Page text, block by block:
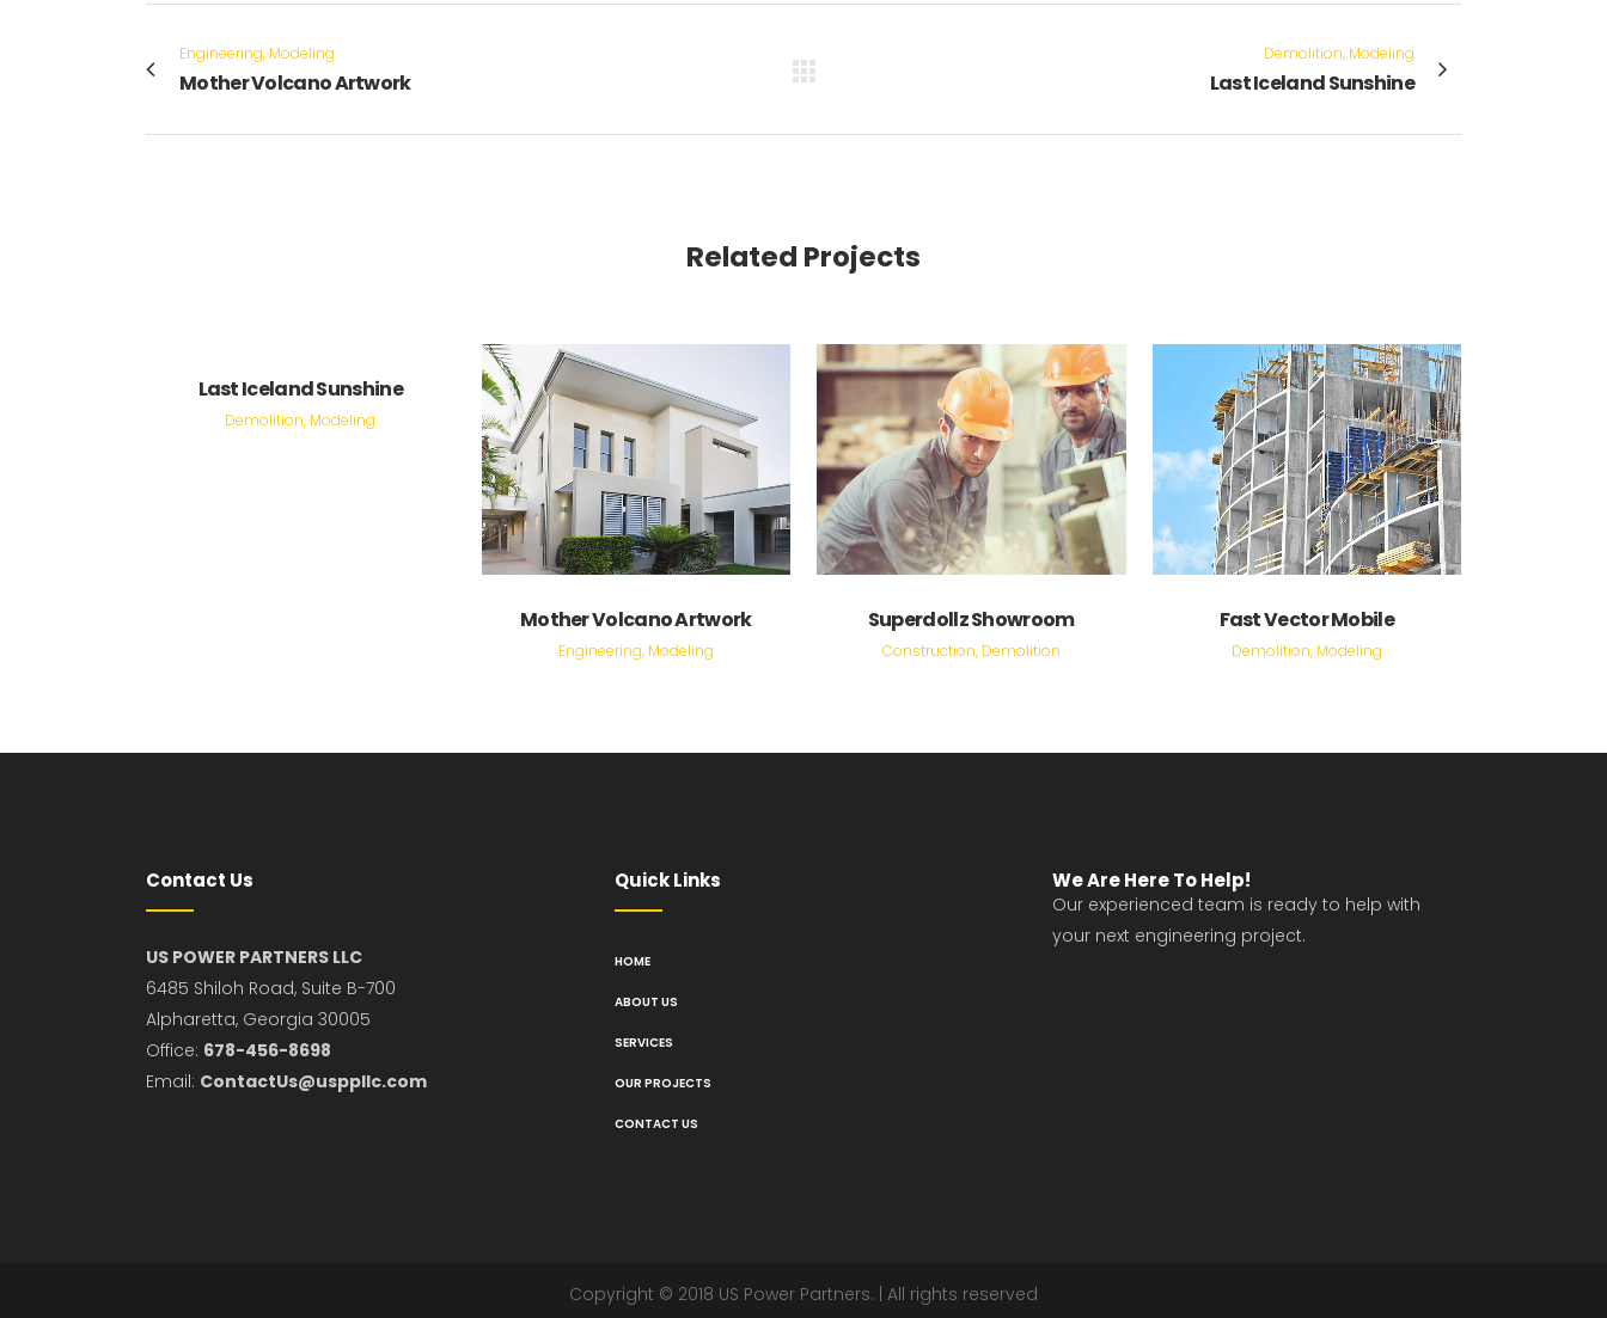
Engineering, Modeling
Mother Volcano Artwork
Demolition, Modeling
Last Iceland Sunshine
Related Projects
Last Iceland Sunshine
Demolition, Modeling
VIEW
Mother Volcano Artwork
Engineering, Modeling
VIEW
Superdollz Showroom
Construction, Demolition
VIEW
Fast Vector Mobile
Demolition, Modeling
Contact Us
US POWER PARTNERS LLC
6485 Shiloh Road, Suite B-700
Alpharetta, Georgia 30005
Office: 678-456-8698
Email: ContactUs@usppllc.com
Quick Links
HOME
ABOUT US
SERVICES
OUR PROJECTS
CONTACT US
We Are Here To Help!
Our experienced team is ready to help with
your next engineering project.
Copyright © 2018 US Power Partners. | All rights reserved